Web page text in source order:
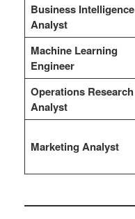
Business Intelligence
Analyst
Machine Learning
Engineer
Operations Research
Analyst
Marketing Analyst